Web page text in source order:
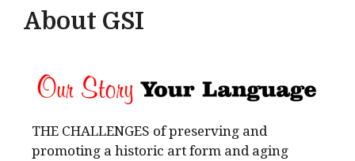
About GSI
THE CHALLENGES of preserving and
promoting a historic art form and aging